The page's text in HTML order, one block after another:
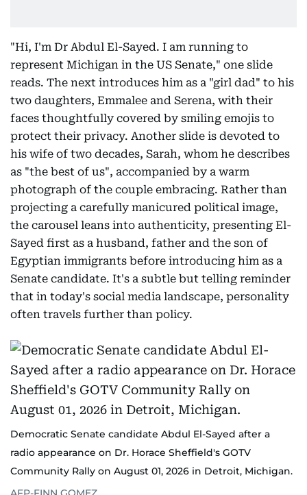
"Hi, I'm Dr Abdul El-Sayed. I am running to
represent Michigan in the US Senate," one slide
reads. The next introduces him as a "girl dad" to his
two daughters, Emmalee and Serena, with their
faces thoughtfully covered by smiling emojis to
protect their privacy. Another slide is devoted to
his wife of two decades, Sarah, whom he describes
as "the best of us", accompanied by a warm
photograph of the couple embracing. Rather than
projecting a carefully manicured political image,
the carousel leans into authenticity, presenting El-
Sayed first as a husband, father and the son of
Egyptian immigrants before introducing him as a
Senate candidate. It's a subtle but telling reminder
that in today's social media landscape, personality
often travels further than policy.
Democratic Senate candidate Abdul El-Sayed after a
radio appearance on Dr. Horace Sheffield's GOTV
Community Rally on August 01, 2026 in Detroit, Michigan.